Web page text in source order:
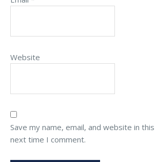
Website
Save my name, email, and website in
next time I comment.